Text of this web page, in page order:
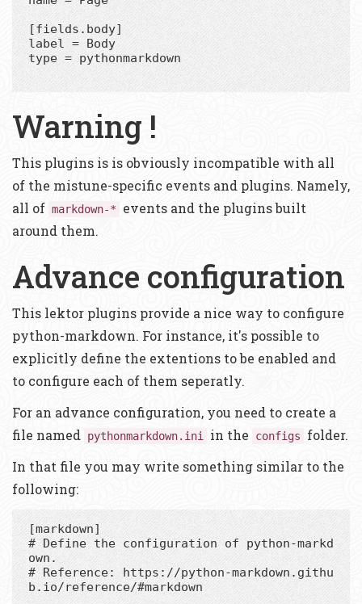
[fields.body]
label = Body
type = pythonmarkdown
Warning !
This plugins is is obviously incompatible with all
of the mistune-specific events and plugins. Namely,
all of markdown-*
events and the plugins built
around them.
Advance configuration
This lektor plugins provide a nice way to configure
python-markdown. For instance, it's possible to
explicitly define the extentions to be enabled and
to configure each of them seperatly.
For an advance configuration, you need to create a
file named pythonmarkdown.ini in the configs
folder.
In that file you may write something similar to the
following:
[markdown]
# Define the configuration of python-markd
own.
# Reference: https://python-markdown.githu
b.io/reference/#markdown